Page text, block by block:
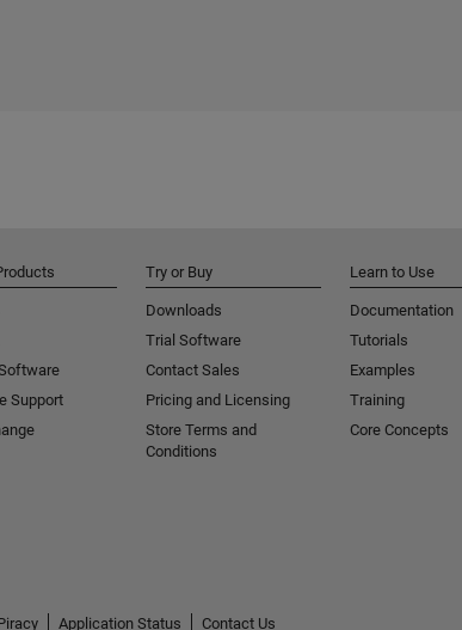
Support
Try or Buy
Downloads
Trial Software
Contact Sales
Pricing and Licensing
Store Terms and
Conditions
Learn to Use
Documentation
Tutorials
Examples
Training
Core Concepts
Application Status Contact Us